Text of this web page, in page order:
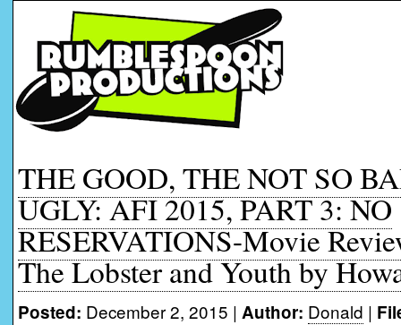
THE GOOD, THE NOT SO
UGLY: AFI 2015, PART 3: NO
RESERVATIONS-Movie
The Lobster and Youth by
Posted: December 2, 2015 | Author: Donald |